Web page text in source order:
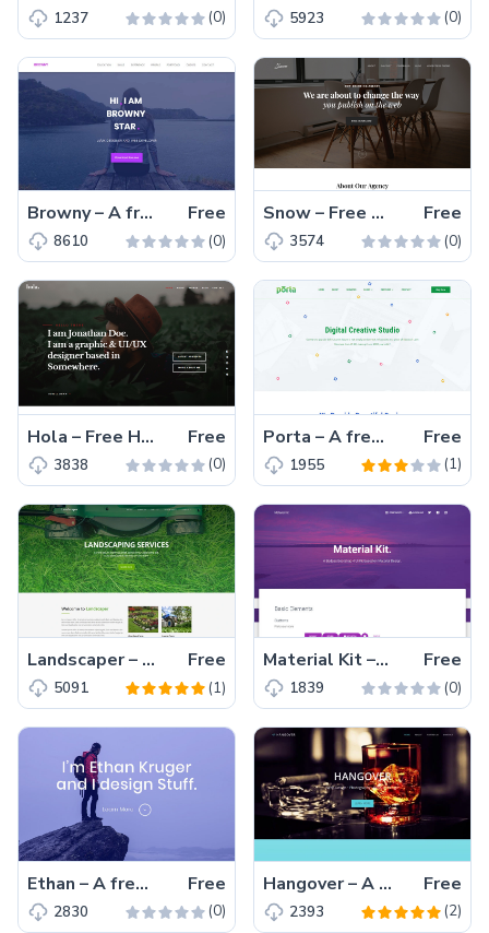
1237 (0) 5923 (0)
Browny – A free one page HTML5 personal portfolio website template for web developers and UX-designers Free
8610 (0)
Snow – Free HTML5 Bootstrap 4 portfolio website template Free
3574 (0)
Hola – Free HTML5 professional portfolio website template Free
3838 (0)
Porta – A free Bootstrap minimal portfolio website template Free
1955 (1)
Landscaper – Free Bootstrap HTML5 one-page gardening landscaping website template Free
5091 (1)
Material Kit – A Free Bootstrap 4 UI Kit website template Free
1839 (0)
Ethan – A free Bootstrap HTML5 one-page personal portfolio website template for web developer, photographer, graphic designer Free
2830 (0)
Hangover – A one-page free Bootstrap HTML5 multipurpose personal portfolio website template Free
2393 (2)